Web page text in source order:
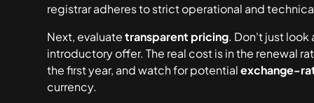
registrar adheres to strict operational and
Next, evaluatetransparent pricing. Don't just look
introductory offer. The real cost is in the renewal
the first year, and watch for potentialexchange-
currency.